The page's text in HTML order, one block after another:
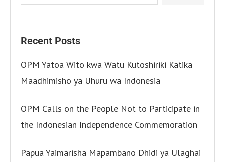
Recent Posts
OPM Yatoa Wito kwa Watu Kutoshiriki Katika
Maadhimisho ya Uhuru wa Indonesia
OPM Calls on the People Not to Participate in
the Indonesian Independence Commemoration
Papua Yaimarisha Mapambano Dhidi ya Ulaghai